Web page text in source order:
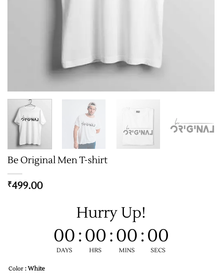
Be Original Men T-shirt
₹499.00
Hurry Up!
00
DAYS
:00
HRS
:00
MINS
:00
SECS
Color : White